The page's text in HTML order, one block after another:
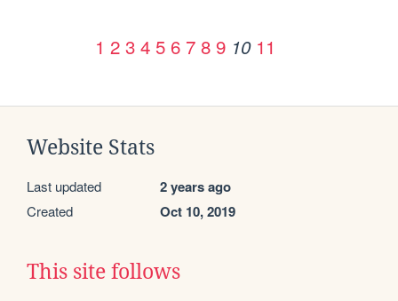
1 2 3 4 5 6 7 8 9 10 11
Website Stats
Last updated 2 years ago
Created Oct 10, 2019
This site follows